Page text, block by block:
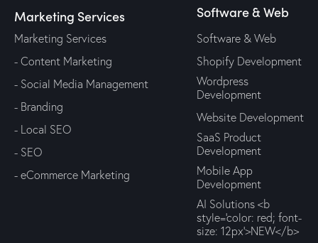
Marketing Services
Marketing Services
- Content Marketing
- Social Media Management
- Branding
- Local SEO
- SEO
- eCommerce Marketing
Software & Web
Software & Web
Shopify Development
Wordpress
Development
Website Development
SaaS Product
Development
Mobile App
Development
AI Solutions <b
style='color: red; font-
size: 12px'>NEW</b>